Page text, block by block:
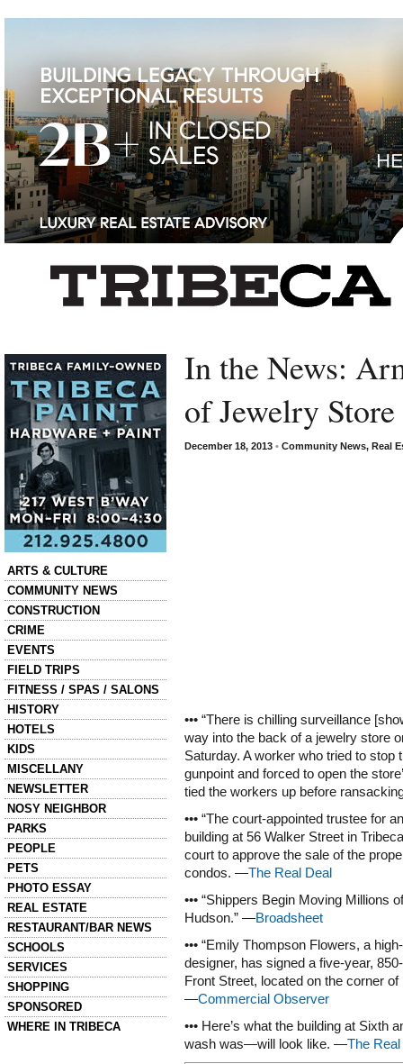
ARTS & CULTURE
COMMUNITY NEWS
CONSTRUCTION
CRIME
EVENTS
FIELD TRIPS
FITNESS / SPAS / SALONS
HISTORY
HOTELS
KIDS
MISCELLANY
NEWSLETTER
NOSY NEIGHBOR
PARKS
PEOPLE
PETS
PHOTO ESSAY
REAL ESTATE
RESTAURANT/BAR NEWS
SCHOOLS
SERVICES
SHOPPING
SPONSORED
WHERE IN TRIBECA
In the News:
of Jewelry Store
December 18, 2013 • Community News, Real
••• “There is chilling surveillance
way into the back of a jewelry store
Saturday. A worker who tried to stop
gunpoint and forced to open the
tied the workers up before
••• “The court-appointed trustee for
building at 56 Walker Street in
court to approve the sale of the
condos. —The Real Deal
••• “Shippers Begin Moving Millions
Hudson.” —Broadsheet
••• “Emily Thompson Flowers, a
designer, has signed a five-year,
Front Street, located on the corner
—Commercial Observer
••• Here’s what the building at
wash was—will look like. —The